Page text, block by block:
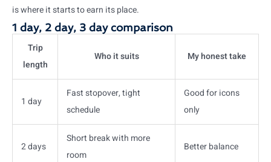
is where it starts to earn its place.
1 day, 2 day, 3 day comparison
Trip
length
Who it suits My honest take
1 day
Fast stopover, tight
schedule
Good for icons
only
2 days
Short break with more
room
Better balance